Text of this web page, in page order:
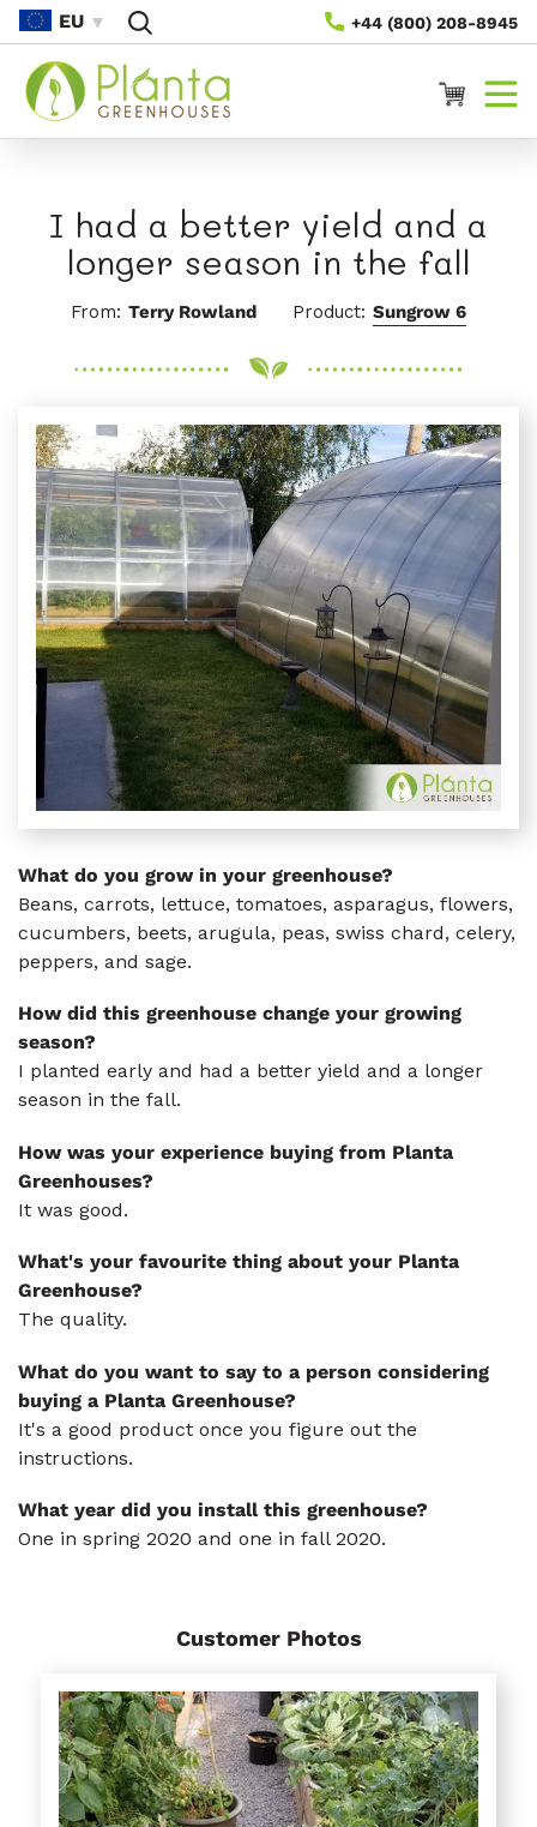
Saltar Al
Contenido
+44 (800) 208-8945
EU
Carrito
I had a better yield and a
longer season in the fall
From: Terry Rowland Product: Sungrow 6
What do you grow in your greenhouse?
Beans, carrots, lettuce, tomatoes, asparagus, flowers,
cucumbers, beets, arugula, peas, swiss chard, celery,
peppers, and sage.
How did this greenhouse change your growing
season?
I planted early and had a better yield and a longer
season in the fall.
How was your experience buying from Planta
Greenhouses?
It was good.
What's your favourite thing about your Planta
Greenhouse?
The quality.
What do you want to say to a person considering
buying a Planta Greenhouse?
It's a good product once you figure out the
instructions.
What year did you install this greenhouse?
One in spring 2020 and one in fall 2020.
Customer Photos